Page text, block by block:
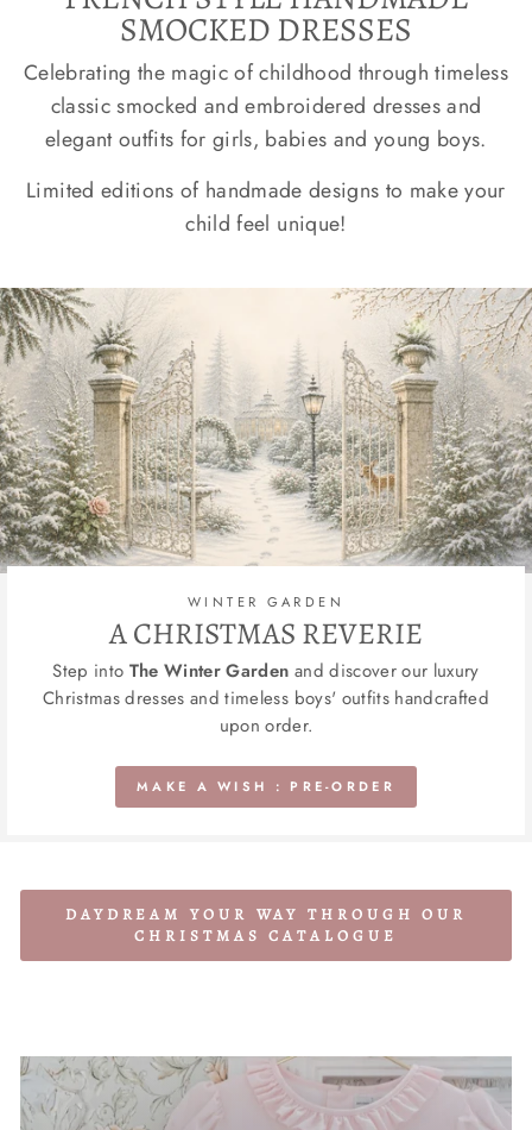
SMOCKED DRESSES
Celebrating the magic of childhood through timeless
classic smocked and embroidered dresses and
elegant outfits for girls, babies and young boys.
Limited editions of handmade designs to make your
child feel unique!
WINTER GARDEN
A CHRISTMAS REVERIE
Step into The Winter Garden and discover our luxury
Christmas dresses and timeless boys' outfits handcrafted
upon order.
MAKE A WISH : PRE-ORDER
DAYDREAM YOUR WAY THROUGH OUR
CHRISTMAS CATALOGUE